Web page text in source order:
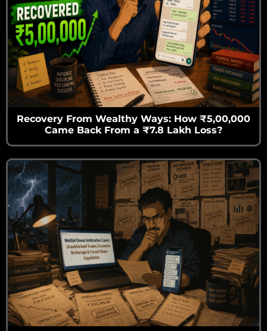
Recovery From Wealthy Ways: How ₹5,00,000
Came Back From a ₹7.8 Lakh Loss?